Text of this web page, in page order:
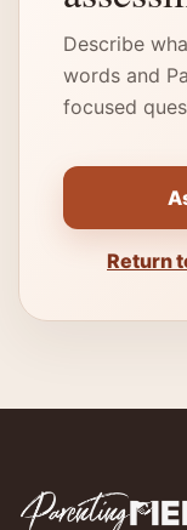
Describe
words and
focused
Return